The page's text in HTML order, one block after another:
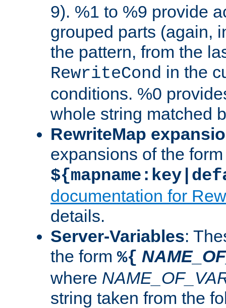
9). %1 to %9 provide
grouped parts (again,
the pattern, from the
RewriteCond in the
conditions. %0
whole string matched
RewriteMap
expansions of the form
documentation for
details.
Server-Variables:
the form %{
where
string taken from the